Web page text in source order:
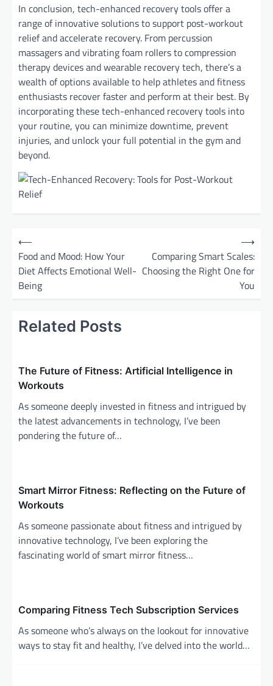
In conclusion, tech-enhanced recovery tools offer a
range of innovative solutions to support post-workout
relief and accelerate recovery. From percussion
massagers and vibrating foam rollers to compression
therapy devices and wearable recovery tech, there’s a
wealth of options available to help athletes and fitness
enthusiasts recover faster and perform at their best. By
incorporating these tech-enhanced recovery tools into
your routine, you can minimize downtime, prevent
injuries, and unlock your full potential in the gym and
beyond.
⟵
Food and Mood: How Your
Diet Affects Emotional Well-
Being
Comparing Smart Scales:
Choosing the Right One for
You
⟶
Related Posts
The Future of Fitness: Artificial Intelligence in
Workouts
As someone deeply invested in fitness and intrigued by
the latest advancements in technology, I’ve been
pondering the future of…
Smart Mirror Fitness: Reflecting on the Future of
Workouts
As someone passionate about fitness and intrigued by
innovative technology, I’ve been exploring the
fascinating world of smart mirror fitness…
Comparing Fitness Tech Subscription Services
As someone who’s always on the lookout for innovative
ways to stay fit and healthy, I’ve delved into the world…